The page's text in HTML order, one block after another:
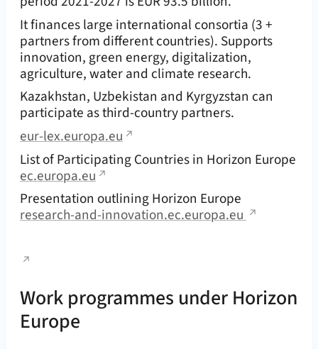
It finances large international consortia (3 +
partners from different countries). Supports
innovation, green energy, digitalization,
agriculture, water and climate research.
Kazakhstan, Uzbekistan and Kyrgyzstan can
participate as third-country partners.
eur-lex.europa.eu
List of Participating Countries in Horizon Europe
ec.europa.eu
Presentation outlining Horizon Europe
research-and-innovation.ec.europa.eu
Work programmes under Horizon
Europe